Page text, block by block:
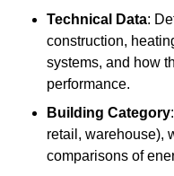
Technical Data:
construction,
systems, and how
performance.
Building Category
retail, warehouse),
comparisons of